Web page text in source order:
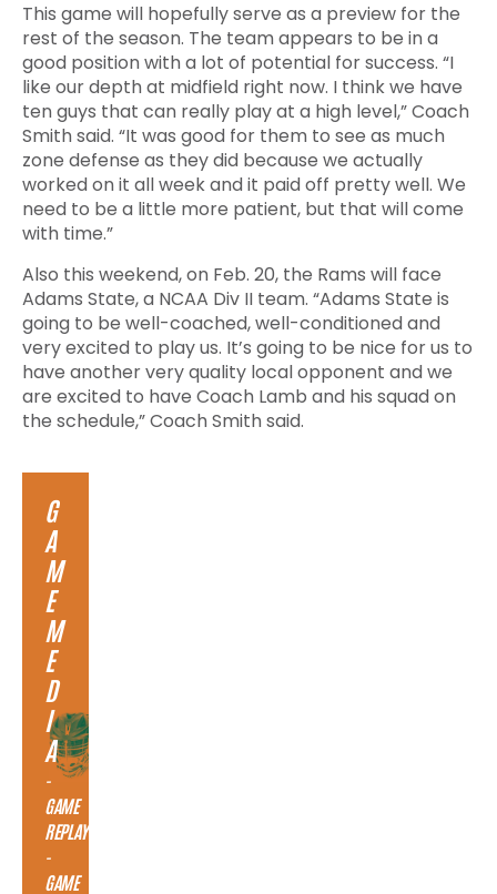
This game will hopefully serve as a preview for the
rest of the season. The team appears to be in a
good position with a lot of potential for success. “I
like our depth at midfield right now. I think we have
ten guys that can really play at a high level,” Coach
Smith said. “It was good for them to see as much
zone defense as they did because we actually
worked on it all week and it paid off pretty well. We
need to be a little more patient, but that will come
with time.”
Also this weekend, on Feb. 20, the Rams will face
Adams State, a NCAA Div II team. “Adams State is
going to be well-coached, well-conditioned and
very excited to play us. It’s going to be nice for us to
have another very quality local opponent and we
are excited to have Coach Lamb and his squad on
the schedule,” Coach Smith said.
G
A
M
E
M
E
D
I
A
-
GAME
REPLAY
-
GAME